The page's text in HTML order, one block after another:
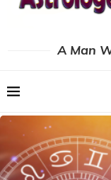
A Man